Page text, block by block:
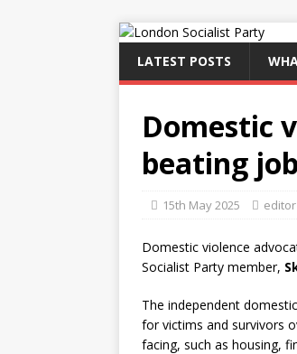
LATEST POSTS
Domestic
beating
15th May 2025 editor
Domestic violence
Socialist Party member,
The independent
for victims and survivors
facing, such as housing,